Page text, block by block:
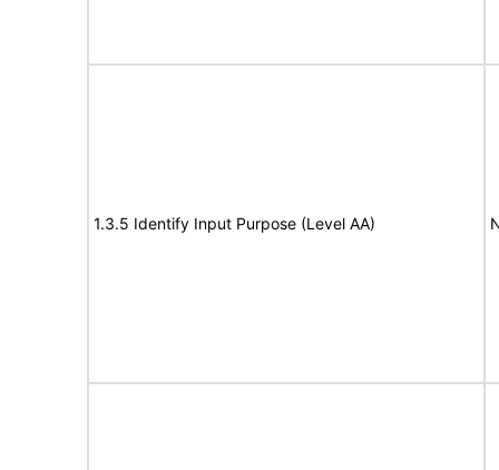
1.3.5 Identify Input Purpose (Level AA)